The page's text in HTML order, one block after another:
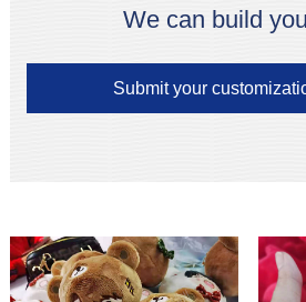
We can build
Submit your